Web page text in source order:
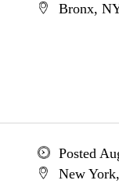
Bronx,
Posted
New